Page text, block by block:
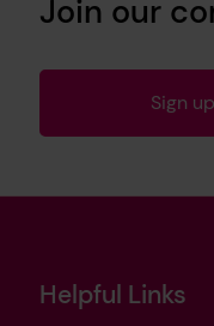
Join our
Sign
Helpful Links